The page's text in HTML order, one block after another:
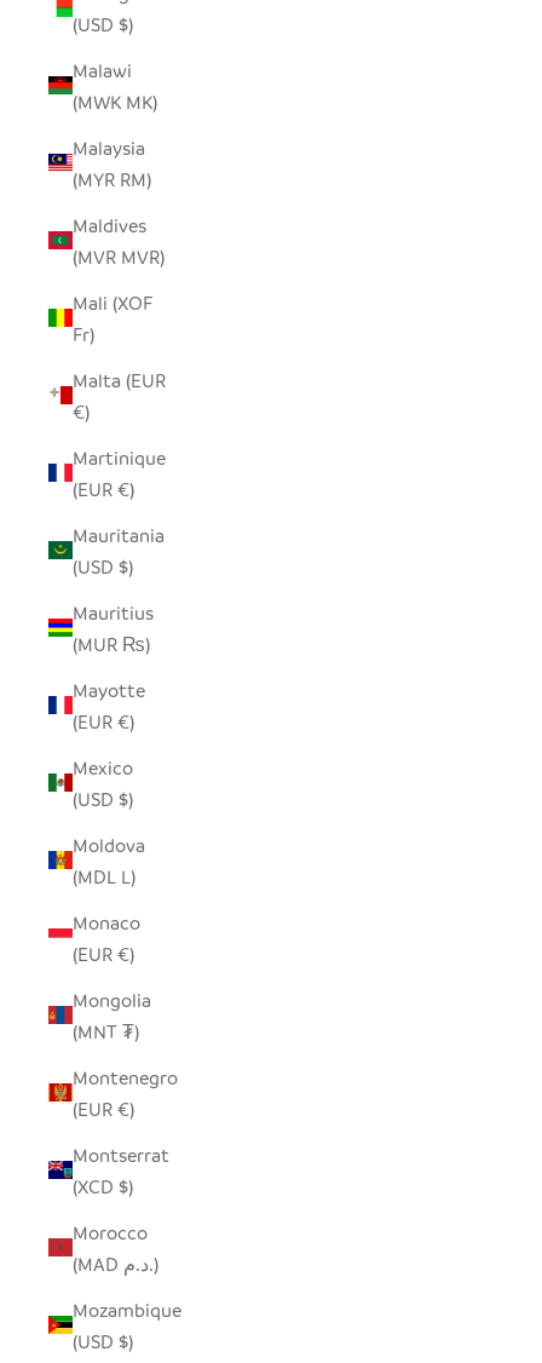
(USD $)
Malawi
(MWK MK)
Malaysia
(MYR RM)
Maldives
(MVR MVR)
Mali (XOF
Fr)
Malta (EUR
€)
Martinique
(EUR €)
Mauritania
(USD $)
Mauritius
(MUR ₨)
Mayotte
(EUR €)
Mexico
(USD $)
Moldova
(MDL L)
Monaco
(EUR €)
Mongolia
(MNT ₮)
Montenegro
(EUR €)
Montserrat
(XCD $)
Morocco
(MAD د.م.)
Mozambique
(USD $)